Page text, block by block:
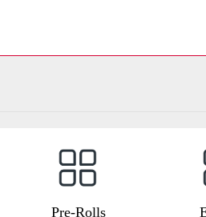
Pre-Rolls